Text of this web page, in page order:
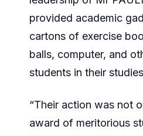
provided academic
cartons of exercise
balls, computer, and
students in their
“Their action was not
award of meritorious